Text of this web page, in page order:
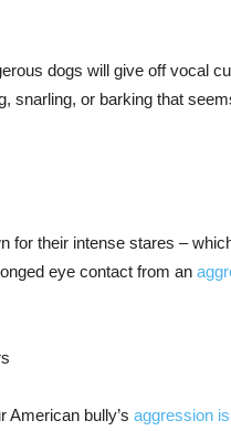
dogs will give off vocal
snarling, or barking that
for their intense stares –
eye contact from an
American bully’s aggression